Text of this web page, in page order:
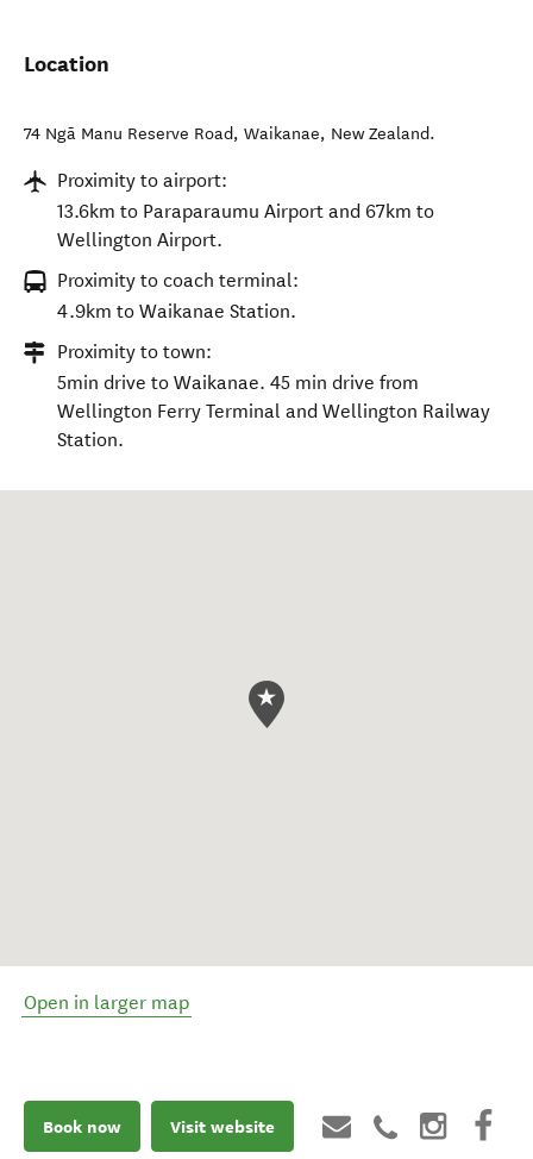
Location
74 Ngā Manu Reserve Road, Waikanae, New Zealand.
Proximity to airport:
13.6km to Paraparaumu Airport and 67km to
Wellington Airport.
Proximity to coach terminal:
4.9km to Waikanae Station.
Proximity to town:
5min drive to Waikanae. 45 min drive from
Wellington Ferry Terminal and Wellington Railway
Station.
Open in larger map
Book now Visit website